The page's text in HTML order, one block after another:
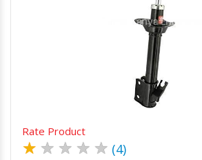
Quick View
Rate Product
★ ★ ★ ★ ★ (4)